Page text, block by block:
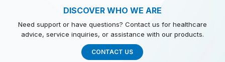
DISCOVER WHO WE ARE
Need support or have questions? Contact us for healthcare
advice, service inquiries, or assistance with our products.
CONTACT US